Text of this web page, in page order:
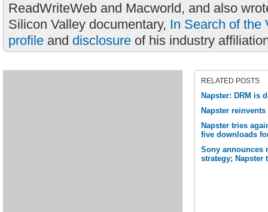
ReadWriteWeb and Macworld, and also
Silicon Valley documentary, In Search of the
profile and disclosure of his industry
RELATED POSTS
Napster: DRM is
Napster
Napster tries
five downloads
Sony announces
strategy; Napster